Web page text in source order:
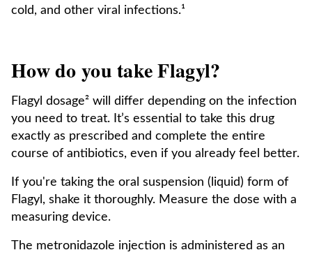
cold, and other viral infections.¹
How do you take Flagyl?
Flagyl dosage² will differ depending on the infection
you need to treat. It’s essential to take this drug
exactly as prescribed and complete the entire
course of antibiotics, even if you already feel better.
If you're taking the oral suspension (liquid) form of
Flagyl, shake it thoroughly. Measure the dose with a
measuring device.
The metronidazole injection is administered as an